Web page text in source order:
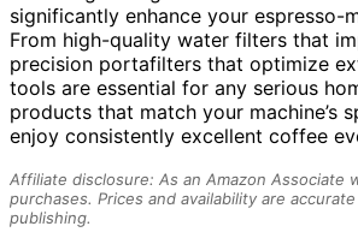
significantly enhance your espresso-
From high-quality water filters that
precision portafilters that optimize
tools are essential for any serious
products that match your machine’s
enjoy consistently excellent coffee
Affiliate disclosure: As an Amazon Associate
purchases. Prices and availability are
publishing.